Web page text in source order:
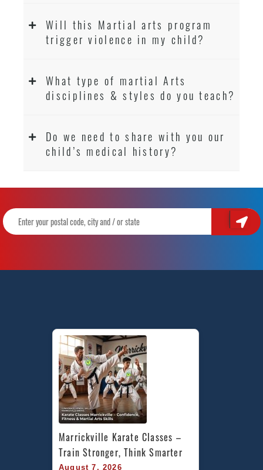
Will this Martial arts program
trigger violence in my child?
What type of martial Arts
disciplines & styles do you teach?
Do we need to share with you our
child’s medical history?
Marrickville Karate Classes –
Train Stronger, Think Smarter
August 7, 2026